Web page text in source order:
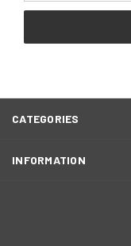
CATEGORIES
INFORMATION